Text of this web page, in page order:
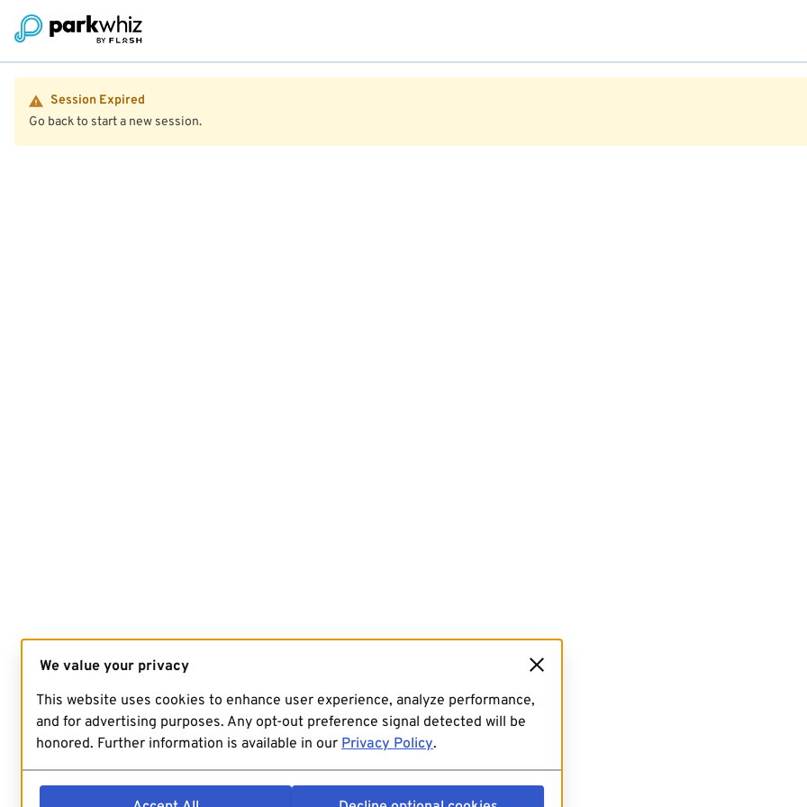
Session Expired
Go back to start a new session.
We value your privacy
This website uses cookies to enhance user experience, analyze performance,
and for advertising purposes. Any opt-out preference signal detected will be
honored. Further information is available in our Privacy Policy.